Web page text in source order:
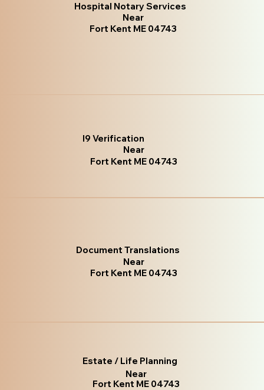
Hospital Notary Services
Near
Fort Kent ME 04743
I9 Verification
Near
Fort Kent ME 04743
Document Translations
Near
Fort Kent ME 04743
Estate / Life Planning
Near
Fort Kent ME 04743